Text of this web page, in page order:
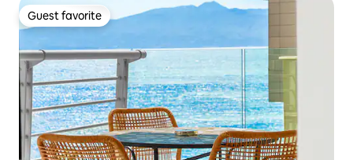
Guest favorite
Guest favorite